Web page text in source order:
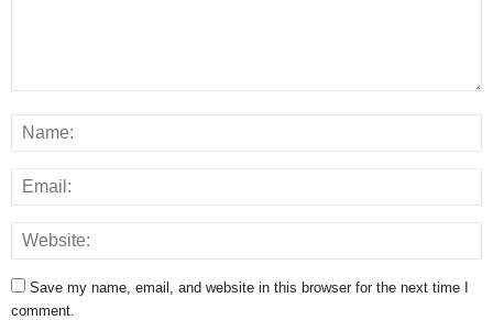
Save my name, email, and website in this browser for the next time I
comment.